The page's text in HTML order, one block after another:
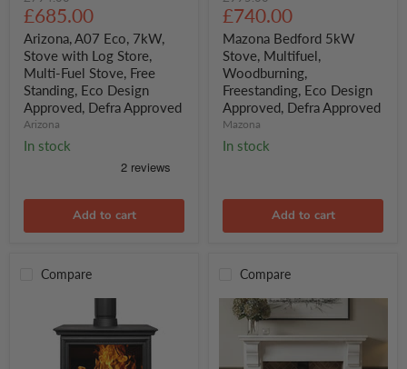
A07
Eco,
7kW,
Stove
with
Log
Store,
Multi-
Fuel
Free
Approved,
price
Current
price
£685.00
Arizona, A07 Eco, 7kW,
Stove with Log Store,
Multi-Fuel Stove, Free
Standing, Eco Design
Approved, Defra Approved
Arizona
In stock
Add to cart
Bedford
5kW
Stove,
Multifuel,
Woodburning,
Freestanding,
Eco
Design
Approved,
Approved
price
Current
price
£740.00
Mazona Bedford 5kW
Stove, Multifuel,
Woodburning,
Freestanding, Eco Design
Approved, Defra Approved
Mazona
In stock
Add to cart
Compare Compare